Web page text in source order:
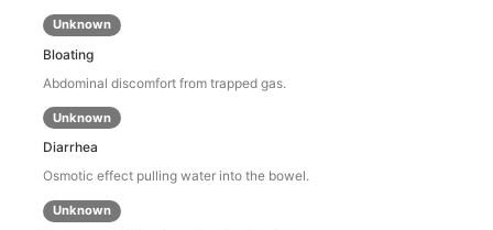
Unknown
Bloating
Abdominal discomfort from trapped gas.
Unknown
Diarrhea
Osmotic effect pulling water into the bowel.
Unknown